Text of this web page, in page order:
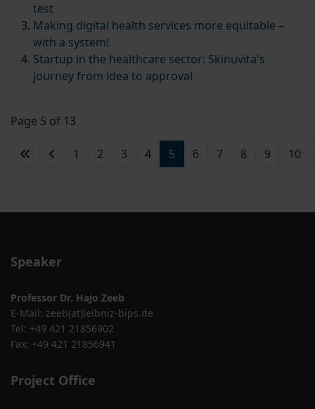
test
Making digital health services more equitable –
with a system!
Startup in the healthcare sector: Skinuvita's
journey from idea to approval
Page 5 of 13
1 2 3 4 5 6 7 8 9 10
Speaker
Professor Dr. Hajo Zeeb
E-Mail: zeeb(at)leibniz-bips.de
Tel: +49 421 21856902
Fax: +49 421 21856941
Project Office